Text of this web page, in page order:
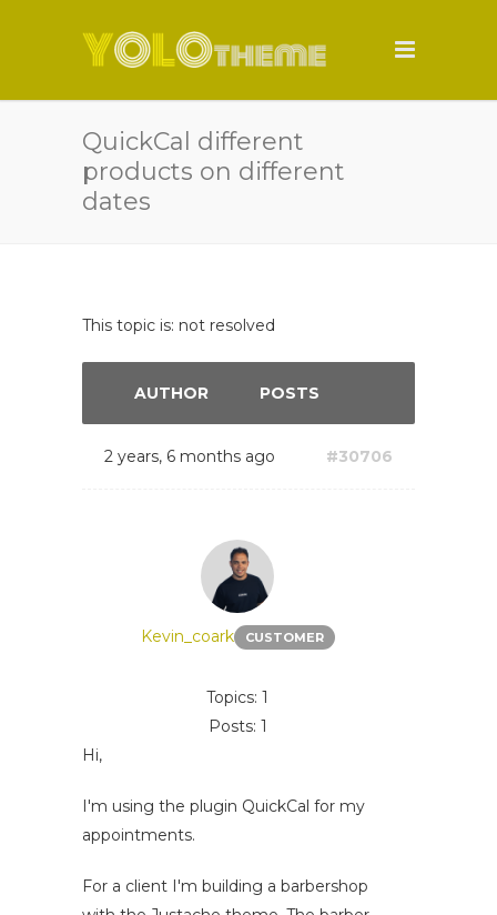
QuickCal different
products on different
dates
This topic is: not resolved
AUTHOR POSTS
2 years, 6 months ago #30706
Kevin_coark CUSTOMER
Topics: 1
Posts: 1
Hi,
I'm using the plugin QuickCal for my
appointments.
For a client I'm building a barbershop